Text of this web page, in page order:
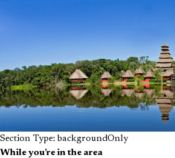
Section Type: backgroundOnly
While you’re in the area